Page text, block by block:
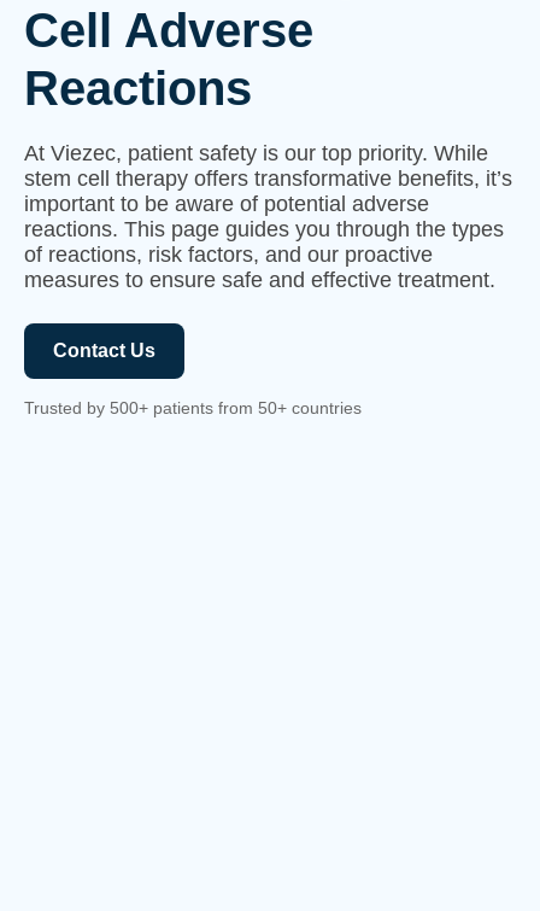
Cell Adverse
Reactions
At Viezec, patient safety is our top priority. While
stem cell therapy offers transformative benefits, it’s
important to be aware of potential adverse
reactions. This page guides you through the types
of reactions, risk factors, and our proactive
measures to ensure safe and effective treatment.
Contact Us
Trusted by 500+ patients from 50+ countries